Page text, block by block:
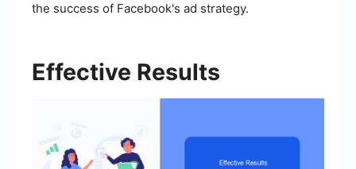
the success of Facebook's ad strategy.
Effective Results